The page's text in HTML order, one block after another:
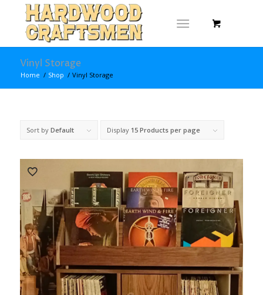
Vinyl Storage
Home / Shop / Vinyl Storage
Sort by Default Display 15 Products per page